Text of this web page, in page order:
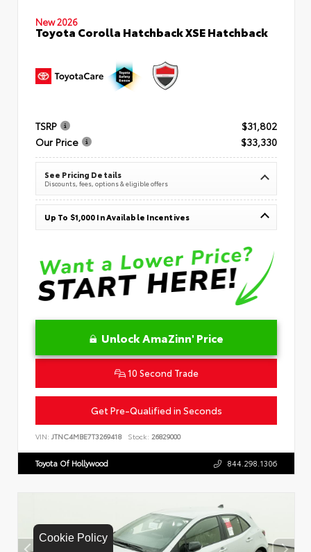
Cookie Policy
New 2026
Toyota Corolla Hatchback XSE Hatchback
TSRP
$31,802
Our Price
$33,330
See Pricing Details
Discounts, fees, options & eligible offers
Up To $1,000 In Available Incentives
Unlock AmaZinn' Price
10 Second Trade
Get Pre-Qualified in Seconds
VIN: JTNC4MBE7T3269418 Stock: 26829000
Toyota Of Hollywood 844.298.1306